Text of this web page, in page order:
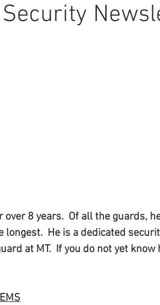
over 8 years.  Of all the guards,
longest.  He is a dedicated
at MT.  If you do not yet